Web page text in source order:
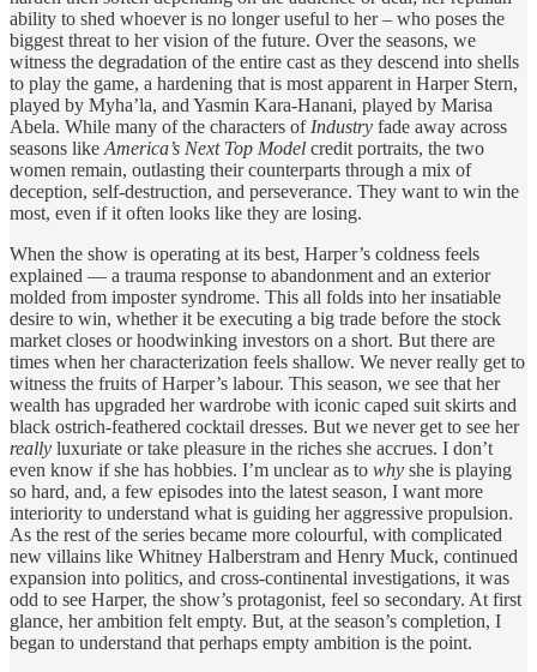
ability to shed whoever is no longer useful to her – who poses the
biggest threat to her vision of the future. Over the seasons, we
witness the degradation of the entire cast as they descend into shells
to play the game, a hardening that is most apparent in Harper Stern,
played by Myha’la, and Yasmin Kara-Hanani, played by Marisa
Abela. While many of the characters of Industry fade away across
seasons like America’s Next Top Model credit portraits, the two
women remain, outlasting their counterparts through a mix of
deception, self-destruction, and perseverance. They want to win the
most, even if it often looks like they are losing.
When the show is operating at its best, Harper’s coldness feels
explained — a trauma response to abandonment and an exterior
molded from imposter syndrome. This all folds into her insatiable
desire to win, whether it be executing a big trade before the stock
market closes or hoodwinking investors on a short. But there are
times when her characterization feels shallow. We never really get to
witness the fruits of Harper’s labour. This season, we see that her
wealth has upgraded her wardrobe with iconic caped suit skirts and
black ostrich-feathered cocktail dresses. But we never get to see her
really luxuriate or take pleasure in the riches she accrues. I don’t
even know if she has hobbies. I’m unclear as to why she is playing
so hard, and, a few episodes into the latest season, I want more
interiority to understand what is guiding her aggressive propulsion.
As the rest of the series became more colourful, with complicated
new villains like Whitney Halberstram and Henry Muck, continued
expansion into politics, and cross-continental investigations, it was
odd to see Harper, the show’s protagonist, feel so secondary. At first
glance, her ambition felt empty. But, at the season’s completion, I
began to understand that perhaps empty ambition is the point.